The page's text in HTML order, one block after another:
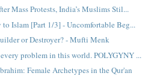
Mass Protests, India’s Muslims Stil...
Islam [Part 1/3] - Uncomfortable Beg...
or Destroyer? - Mufti Menk
problem in this world. POLYGYNY ...
Female Archetypes in the Qur'an